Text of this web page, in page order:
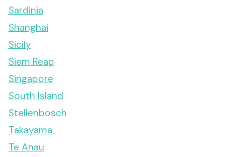
Sardinia
Shanghai
Sicily
Siem Reap
Singapore
South Island
Stellenbosch
Takayama
Te Anau